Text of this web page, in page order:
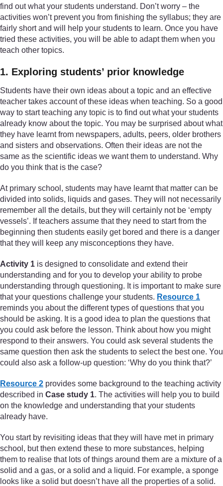
find out what your students understand. Don’t worry – the
activities won’t prevent you from finishing the syllabus; they are
fairly short and will help your students to learn. Once you have
tried these activities, you will be able to adapt them when you
teach other topics.
1. Exploring students’ prior knowledge
Students have their own ideas about a topic and an effective
teacher takes account of these ideas when teaching. So a good
way to start teaching any topic is to find out what your students
already know about the topic. You may be surprised about what
they have learnt from newspapers, adults, peers, older brothers
and sisters and observations. Often their ideas are not the
same as the scientific ideas we want them to understand. Why
do you think that is the case?
At primary school, students may have learnt that matter can be
divided into solids, liquids and gases. They will not necessarily
remember all the details, but they will certainly not be ‘empty
vessels’. If teachers assume that they need to start from the
beginning then students easily get bored and there is a danger
that they will keep any misconceptions they have.
Activity 1 is designed to consolidate and extend their
understanding and for you to develop your ability to probe
understanding through questioning. It is important to make sure
that your questions challenge your students. Resource 1
reminds you about the different types of questions that you
should be asking. It is a good idea to plan the questions that
you could ask before the lesson. Think about how you might
respond to their answers. You could ask several students the
same question then ask the students to select the best one. You
could also ask a follow-up question: ‘Why do you think that?’
Resource 2 provides some background to the teaching activity
described in Case study 1. The activities will help you to build
on the knowledge and understanding that your students
already have.
You start by revisiting ideas that they will have met in primary
school, but then extend these to more substances, helping
them to realise that lots of things around them are a mixture of a
solid and a gas, or a solid and a liquid. For example, a sponge
looks like a solid but doesn’t have all the properties of a solid.